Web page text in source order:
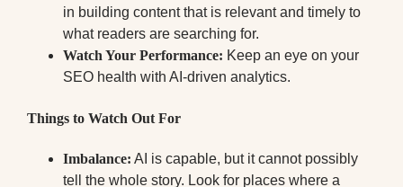
in building content that is relevant and timely to
what readers are searching for.
Watch Your Performance: Keep an eye on your
SEO health with AI-driven analytics.
Things to Watch Out For
Imbalance: AI is capable, but it cannot possibly
tell the whole story. Look for places where a